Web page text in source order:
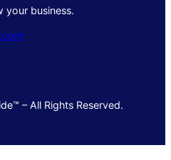
your business.
– All Rights Reserved.